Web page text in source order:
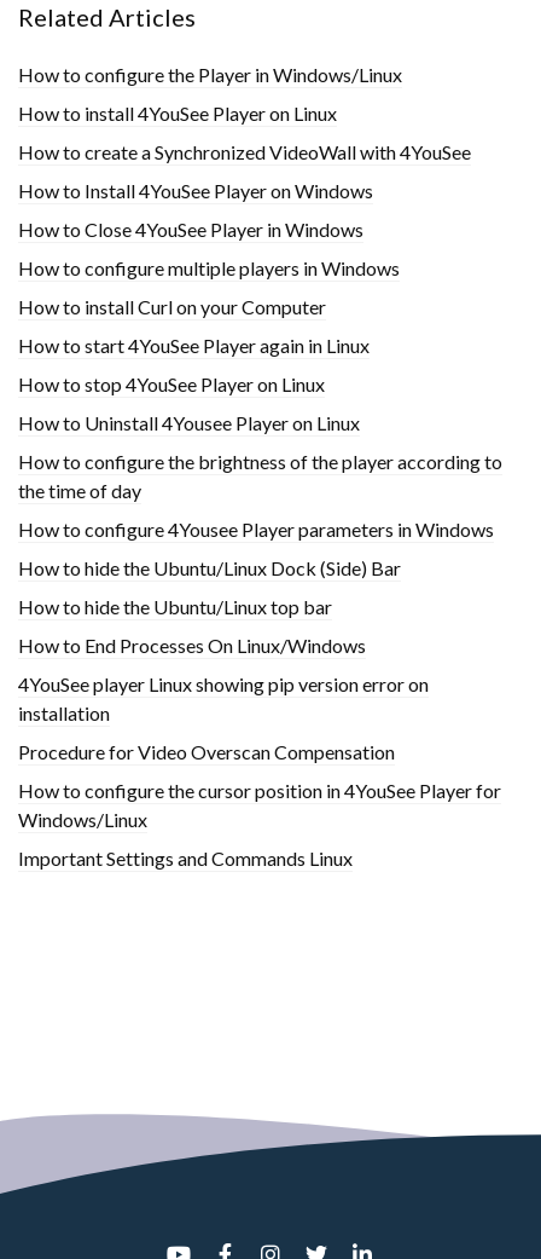
Related Articles
How to configure the Player in Windows/Linux
How to install 4YouSee Player on Linux
How to create a Synchronized VideoWall with 4YouSee
How to Install 4YouSee Player on Windows
How to Close 4YouSee Player in Windows
How to configure multiple players in Windows
How to install Curl on your Computer
How to start 4YouSee Player again in Linux
How to stop 4YouSee Player on Linux
How to Uninstall 4Yousee Player on Linux
How to configure the brightness of the player according to
the time of day
How to configure 4Yousee Player parameters in Windows
How to hide the Ubuntu/Linux Dock (Side) Bar
How to hide the Ubuntu/Linux top bar
How to End Processes On Linux/Windows
4YouSee player Linux showing pip version error on
installation
Procedure for Video Overscan Compensation
How to configure the cursor position in 4YouSee Player for
Windows/Linux
Important Settings and Commands Linux